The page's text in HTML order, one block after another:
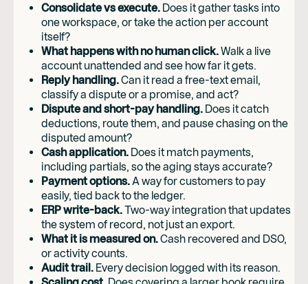
Consolidate vs execute. Does it gather tasks into
one workspace, or take the action per account
itself?
What happens with no human click.Walk a live
account unattended and see how far it gets.
Reply handling.Can it read a free-text email,
classify a dispute or a promise, and act?
Dispute and short-pay handling. Does it catch
deductions, route them, and pause chasing on the
disputed amount?
Cash application. Does it match payments,
including partials, so the aging stays accurate?
Payment options.A way for customers to pay
easily, tied back to the ledger.
ERP write-back.Two-way integration that updates
the system of record, not just an export.
What it is measured on.Cash recovered and DSO,
or activity counts.
Audit trail. Every decision logged with its reason.